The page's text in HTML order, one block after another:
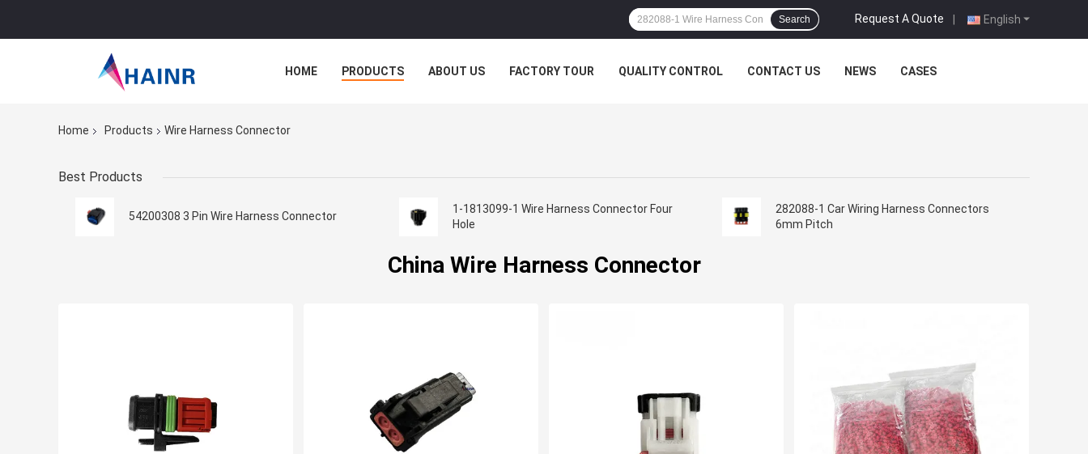
English
Request A Quote |
Search
HOME PRODUCTS ABOUT US FACTORY TOUR QUALITY CONTROL CONTACT US NEWS CASES
Home Products Wire Harness Connector
Best Products
54200308 3 Pin Wire Harness Connector
1-1813099-1 Wire Harness Connector Four
Hole
282088-1 Car Wiring Harness Connectors
6mm Pitch
China Wire Harness Connector